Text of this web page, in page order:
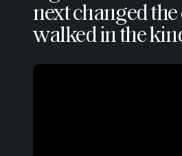
next changed
walked in the